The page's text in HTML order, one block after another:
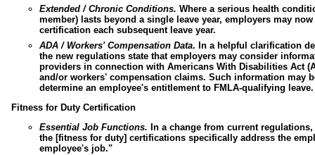
Extended / Chronic Conditions. Where a serious health
member) lasts beyond a single leave year, employers may
certification each subsequent leave year.
ADA / Workers' Compensation Data. In a helpful clarification
the new regulations state that employers may consider
providers in connection with Americans With Disabilities Act
and/or workers' compensation claims. Such information may
determine an employee's entitlement to FMLA-qualifying leave.
Fitness for Duty Certification
Essential Job Functions. In a change from current
the [fitness for duty] certifications specifically address the
employee's job."